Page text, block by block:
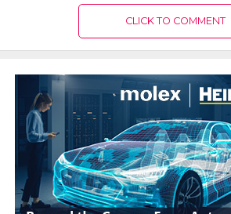
CLICK TO COMMENT